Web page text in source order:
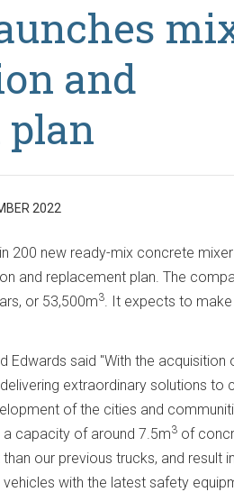
and
2022
200 new ready-mix concrete
and replacement plan. The
or 53,500m3. It expects to
Edwards said "With the acquisition
extraordinary solutions to
of the cities and
a capacity of around 7.5m3 of
our previous trucks, and result
with the latest safety